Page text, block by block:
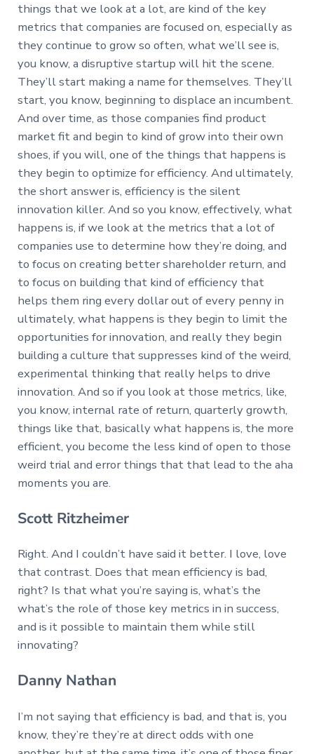
things that we look at a lot, are kind of the key
metrics that companies are focused on, especially as
they continue to grow so often, what we’ll see is,
you know, a disruptive startup will hit the scene.
They’ll start making a name for themselves. They’ll
start, you know, beginning to displace an incumbent.
And over time, as those companies find product
market fit and begin to kind of grow into their own
shoes, if you will, one of the things that happens is
they begin to optimize for efficiency. And ultimately,
the short answer is, efficiency is the silent
innovation killer. And so you know, effectively, what
happens is, if we look at the metrics that a lot of
companies use to determine how they’re doing, and
to focus on creating better shareholder return, and
to focus on building that kind of efficiency that
helps them ring every dollar out of every penny in
ultimately, what happens is they begin to limit the
opportunities for innovation, and really they begin
building a culture that suppresses kind of the weird,
experimental thinking that really helps to drive
innovation. And so if you look at those metrics, like,
you know, internal rate of return, quarterly growth,
things like that, basically what happens is, the more
efficient, you become the less kind of open to those
weird trial and error things that that lead to the aha
moments you are.
Scott Ritzheimer
Right. And I couldn’t have said it better. I love, love
that contrast. Does that mean efficiency is bad,
right? Is that what you’re saying is, what’s the
what’s the role of those key metrics in in success,
and is it possible to maintain them while still
innovating?
Danny Nathan
I’m not saying that efficiency is bad, and that is, you
know, they’re they’re at direct odds with one